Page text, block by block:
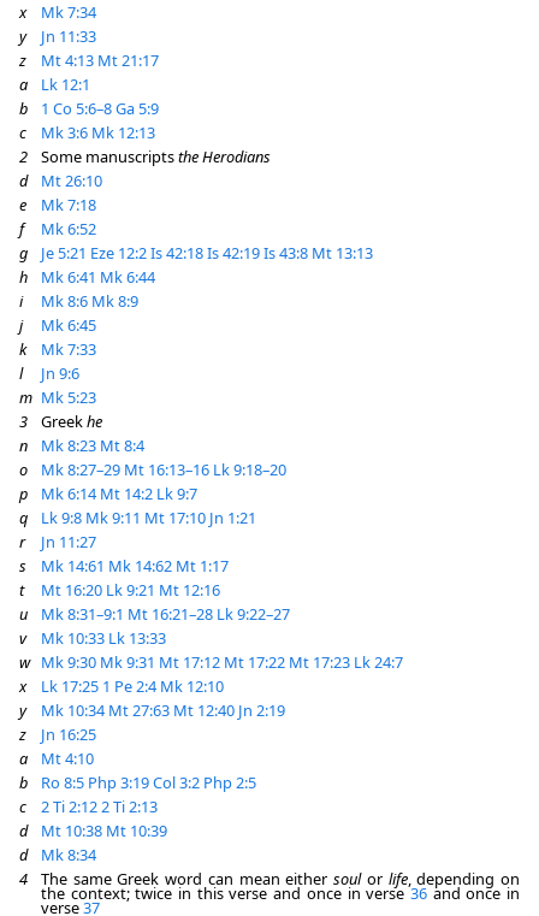
x
Mk 7:34
y
Jn 11:33
z
Mt 4:13 Mt 21:17
a
Lk 12:1
b
1 Co 5:6–8Ga 5:9
c
Mk 3:6 Mk 12:13
2
Some manuscriptsthe Herodians
d
Mt 26:10
e
Mk 7:18
f
Mk 6:52
g
Je 5:21 Eze 12:2Is 42:18Is 42:19Is 43:8 Mt 13:13
h
Mk 6:41 Mk 6:44
i
Mk 8:6 Mk 8:9
j
Mk 6:45
k
Mk 7:33
l
Jn 9:6
m Mk 5:23
3
Greekhe
n
Mk 8:23 Mt 8:4
o
Mk 8:27–29 Mt 16:13–16 Lk 9:18–20
p
Mk 6:14 Mt 14:2 Lk 9:7
q
Lk 9:8 Mk 9:11 Mt 17:10 Jn 1:21
r
Jn 11:27
s
Mk 14:61 Mk 14:62 Mt 1:17
t
Mt 16:20 Lk 9:21 Mt 12:16
u
Mk 8:31–9:1 Mt 16:21–28 Lk 9:22–27
v
Mk 10:33 Lk 13:33
w Mk 9:30 Mk 9:31 Mt 17:12 Mt 17:22 Mt 17:23 Lk 24:7
x
Lk 17:25 1 Pe 2:4 Mk 12:10
y
Mk 10:34 Mt 27:63 Mt 12:40 Jn 2:19
z
Jn 16:25
a
Mt 4:10
b
Ro 8:5 Php 3:19Col 3:2 Php 2:5
c
2 Ti 2:122 Ti 2:13
d
Mt 10:38 Mt 10:39
d
Mk 8:34
4
The same Greek word can mean eithersoulor life, depending on
the context; twice in this verse and once in verse36and once in
verse37